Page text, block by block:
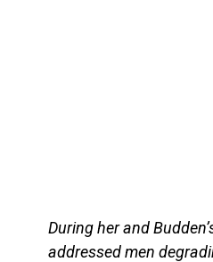
During her and
addressed men